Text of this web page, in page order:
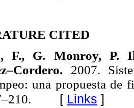
CITED
F., G. Monroy, P.
2007.
una propuesta de
[ Links ]